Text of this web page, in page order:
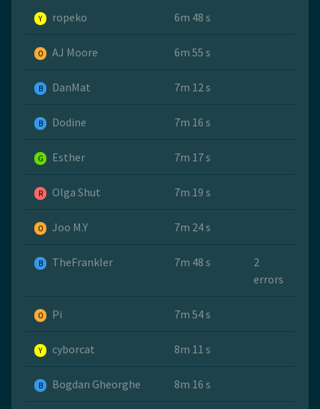
Y ropeko 6m 48 s
O AJ Moore 6m 55 s
B DanMat 7m 12 s
B Dodine 7m 16 s
G Esther 7m 17 s
R Olga Shut 7m 19 s
O Joo M.Y 7m 24 s
B TheFrankler 7m 48 s
2
errors
O Pi 7m 54 s
Y cyborcat 8m 11 s
B Bogdan Gheorghe 8m 16 s